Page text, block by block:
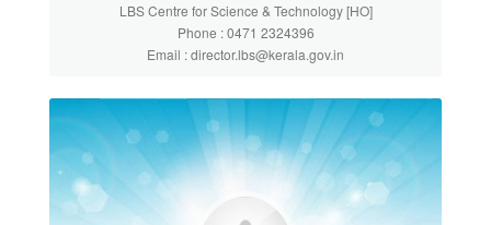
LBS Centre for Science & Technology [HO]
Phone : 0471 2324396
Email : director.lbs@kerala.gov.in